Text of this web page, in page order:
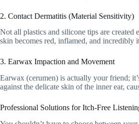
2. Contact Dermatitis (Material Sensitivity)
Not all plastics and silicone tips are created
skin becomes red, inflamed, and incredibly
3. Earwax Impaction and Movement
Earwax (cerumen) is actually your friend;
against the delicate skin of the inner ear,
Professional Solutions for Itch-Free